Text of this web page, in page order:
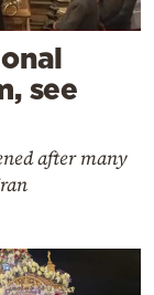
see
after many